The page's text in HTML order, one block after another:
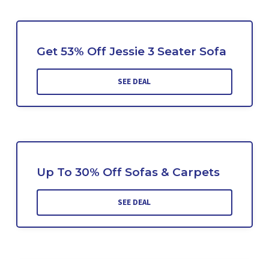
Get 53% Off Jessie 3 Seater Sofa
SEE DEAL
Up To 30% Off Sofas & Carpets
SEE DEAL